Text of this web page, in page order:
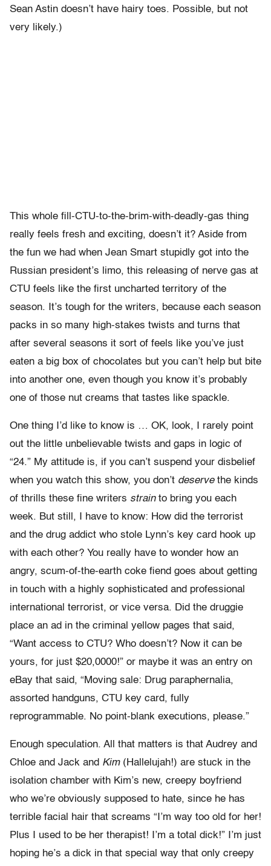
Sean Astin doesn’t have hairy toes. Possible, but not
very likely.)
This whole fill-CTU-to-the-brim-with-deadly-gas thing
really feels fresh and exciting, doesn’t it? Aside from
the fun we had when Jean Smart stupidly got into the
Russian president’s limo, this releasing of nerve gas at
CTU feels like the first uncharted territory of the
season. It’s tough for the writers, because each season
packs in so many high-stakes twists and turns that
after several seasons it sort of feels like you’ve just
eaten a big box of chocolates but you can’t help but bite
into another one, even though you know it’s probably
one of those nut creams that tastes like spackle.
One thing I’d like to know is … OK, look, I rarely point
out the little unbelievable twists and gaps in logic of
“24.” My attitude is, if you can’t suspend your disbelief
when you watch this show, you don’t deservethe kinds
of thrills these fine writers strainto bring you each
week. But still, I have to know: How did the terrorist
and the drug addict who stole Lynn’s key card hook up
with each other? You really have to wonder how an
angry, scum-of-the-earth coke fiend goes about getting
in touch with a highly sophisticated and professional
international terrorist, or vice versa. Did the druggie
place an ad in the criminal yellow pages that said,
“Want access to CTU? Who doesn’t? Now it can be
yours, for just $20,0000!” or maybe it was an entry on
eBay that said, “Moving sale: Drug paraphernalia,
assorted handguns, CTU key card, fully
reprogrammable. No point-blank executions, please.”
Enough speculation. All that matters is that Audrey and
Chloe and Jack and Kim(Hallelujah!) are stuck in the
isolation chamber with Kim’s new, creepy boyfriend
who we’re obviously supposed to hate, since he has
terrible facial hair that screams “I’m way too old for her!
Plus I used to be her therapist! I’m a total dick!” I’m just
hoping he’s a dick in that special way that only creepy